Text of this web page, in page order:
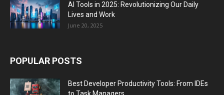
AI Tools in 2025: Revolutionizing Our Daily
Lives and Work
June 20, 2025
POPULAR POSTS
Best Developer Productivity Tools: From IDEs